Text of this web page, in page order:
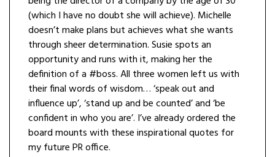
(which I have no doubt she will achieve). Michelle
doesn’t make plans but achieves what she wants
through sheer determination. Susie spots an
opportunity and runs with it, making her the
definition of a #boss. All three women left us with
their final words of wisdom… ‘speak out and
influence up’, ‘stand up and be counted’ and ‘be
confident in who you are’. I’ve already ordered the
board mounts with these inspirational quotes for
my future PR office.